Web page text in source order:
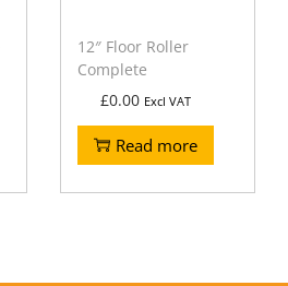
12″ Floor Roller
Complete
£0.00 Excl VAT
Read more